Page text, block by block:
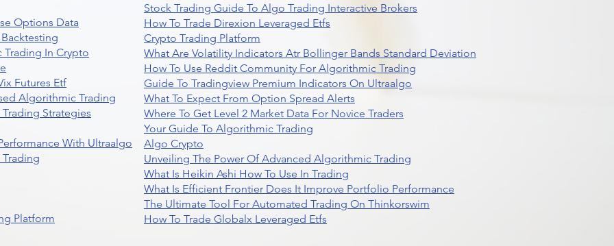
Options Data
In Crypto
Futures Etf
Algorithmic Trading
Strategies
With Ultraalgo
Trading
Platform
Stock Trading Guide To Algo Trading Interactive Brokers
How To Trade Direxion Leveraged Etfs
Crypto Trading Platform
What Are Volatility Indicators Atr Bollinger Bands Standard Deviation
How To Use Reddit Community For Algorithmic Trading
Guide To Tradingview Premium Indicators On Ultraalgo
What To Expect From Option Spread Alerts
Where To Get Level 2 Market Data For Novice Traders
Your Guide To Algorithmic Trading
Algo Crypto
Unveiling The Power Of Advanced Algorithmic Trading
What Is Heikin Ashi How To Use In Trading
What Is Efficient Frontier Does It Improve Portfolio Performance
The Ultimate Tool For Automated Trading On Thinkorswim
How To Trade Globalx Leveraged Etfs